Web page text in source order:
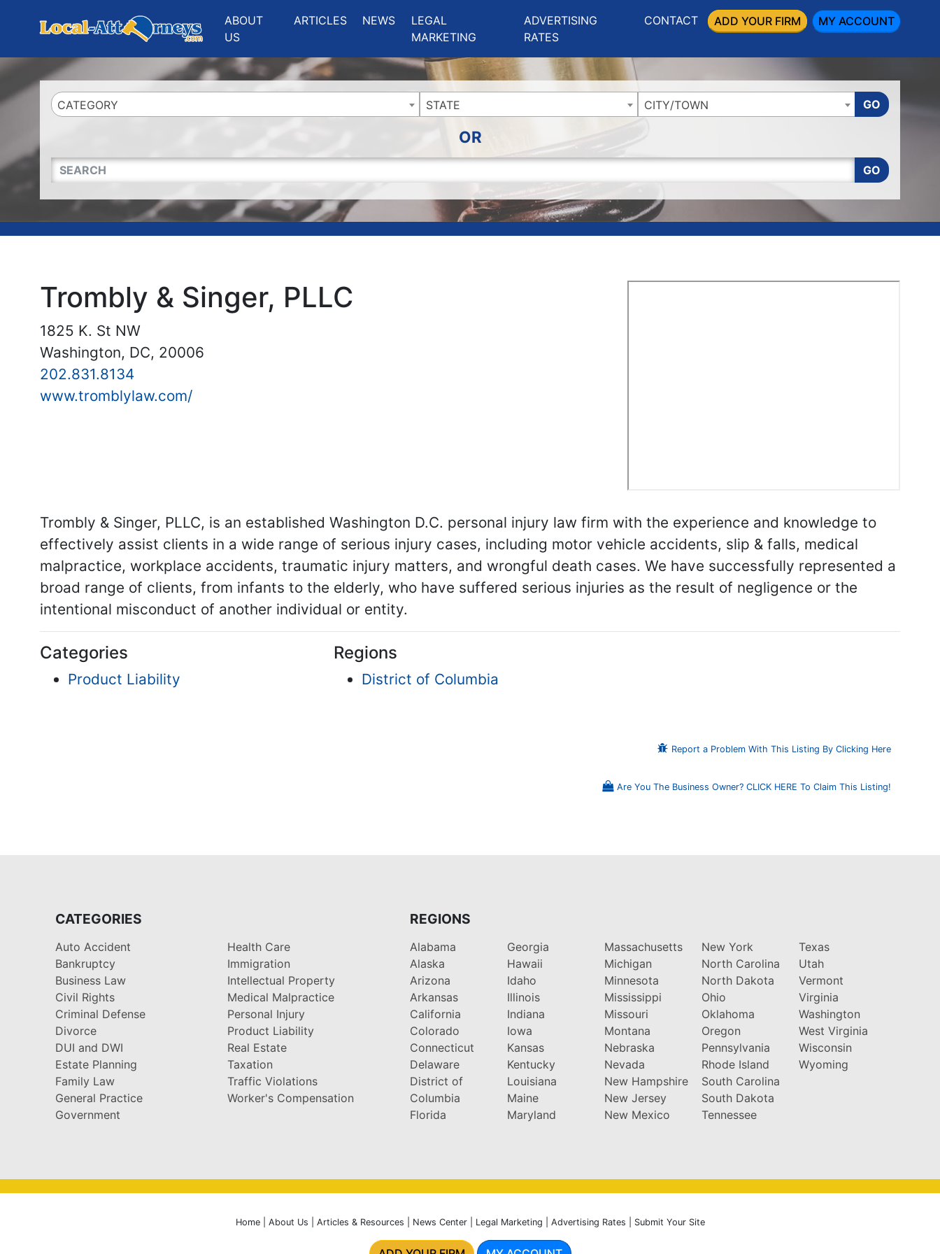
ABOUT
US
ARTICLES NEWS
LEGAL
MARKETING
ADVERTISING
RATES
CONTACT ADD YOUR FIRM MY ACCOUNT
CATEGORY STATE CITY/TOWN GO
OR
QUICKKEYWORD GO
Trombly & Singer, PLLC
1825 K. St NW
Washington, DC, 20006
202.831.8134
www.tromblylaw.com/
Trombly & Singer, PLLC, is an established Washington D.C. personal injury law firm with the experience and knowledge to
effectively assist clients in a wide range of serious injury cases, including motor vehicle accidents, slip & falls, medical
malpractice, workplace accidents, traumatic injury matters, and wrongful death cases. We have successfully represented a
broad range of clients, from infants to the elderly, who have suffered serious injuries as the result of negligence or the
intentional misconduct of another individual or entity.
Categories
Product Liability
Regions
District of Columbia
Report a Problem With This Listing By Clicking Here
Are You The Business Owner? CLICK HERE To Claim This Listing!
CATEGORIES
Auto Accident
Bankruptcy
Business Law
Civil Rights
Criminal Defense
Divorce
DUI and DWI
Estate Planning
Family Law
General Practice
Government
Health Care
Immigration
Intellectual Property
Medical Malpractice
Personal Injury
Product Liability
Real Estate
Taxation
Traffic Violations
Worker's Compensation
REGIONS
Alabama
Alaska
Arizona
Arkansas
California
Colorado
Connecticut
Delaware
District of
Columbia
Florida
Georgia
Hawaii
Idaho
Illinois
Indiana
Iowa
Kansas
Kentucky
Louisiana
Maine
Maryland
Massachusetts
Michigan
Minnesota
Mississippi
Missouri
Montana
Nebraska
Nevada
New Hampshire
New Jersey
New Mexico
New York
North Carolina
North Dakota
Ohio
Oklahoma
Oregon
Pennsylvania
Rhode Island
South Carolina
South Dakota
Tennessee
Texas
Utah
Vermont
Virginia
Washington
West Virginia
Wisconsin
Wyoming
Home| About Us Articles & Resources News Center| Legal Marketing Advertising Rates Submit Your Site